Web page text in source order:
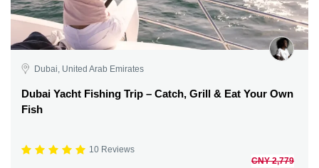
Dubai, United Arab Emirates
Dubai Yacht Fishing Trip – Catch, Grill & Eat Your Own
Fish
10 Reviews
CNY 2,779